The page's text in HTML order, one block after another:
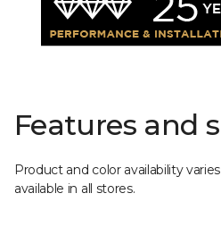
Features and
Product and color availability
available in all stores.